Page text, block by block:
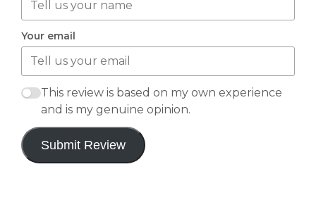
Your email
This review is based on my own experience
and is my genuine opinion.
Submit Review